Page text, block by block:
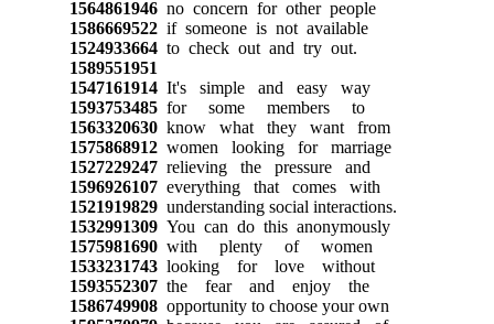
1564861946no concern for other people
1586669522if someone is not available
1524933664to check out and try out.
1589551951
1547161914It's simple and easy way
1593753485for some members to
1563320630know what they want from
1575868912women looking for marriage
1527229247relieving the pressure and
1596926107everything that comes with
1521919829understanding social interactions.
1532991309You can do this anonymously
1575981690with plenty of women
1533231743looking for love without
1593552307the fear and enjoy the
1586749908opportunity to choose your own